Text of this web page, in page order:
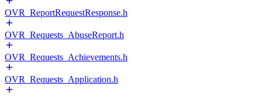
OVR_ReportRequestResponse.h
OVR_Requests_AbuseReport.h
OVR_Requests_Achievements.h
OVR_Requests_Application.h